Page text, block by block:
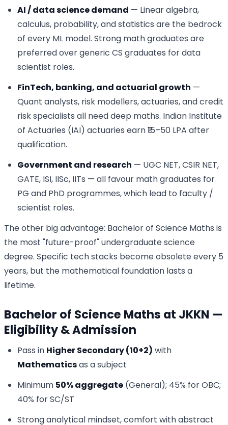
AI / data science demand — Linear algebra,
calculus, probability, and statistics are the bedrock
of every ML model. Strong math graduates are
preferred over generic CS graduates for data
scientist roles.
FinTech, banking, and actuarial growth —
Quant analysts, risk modellers, actuaries, and credit
risk specialists all need deep maths. Indian Institute
of Actuaries (IAI) actuaries earn ₹15–50 LPA after
qualification.
Government and research — UGC NET, CSIR NET,
GATE, ISI, IISc, IITs — all favour math graduates for
PG and PhD programmes, which lead to faculty /
scientist roles.
The other big advantage: Bachelor of Science Maths is
the most "future-proof" undergraduate science
degree. Specific tech stacks become obsolete every 5
years, but the mathematical foundation lasts a
lifetime.
Bachelor of Science Maths at JKKN —
Eligibility & Admission
Pass in Higher Secondary (10+2) with
Mathematicsas a subject
Minimum 50% aggregate(General); 45% for OBC;
40% for SC/ST
Strong analytical mindset, comfort with abstract